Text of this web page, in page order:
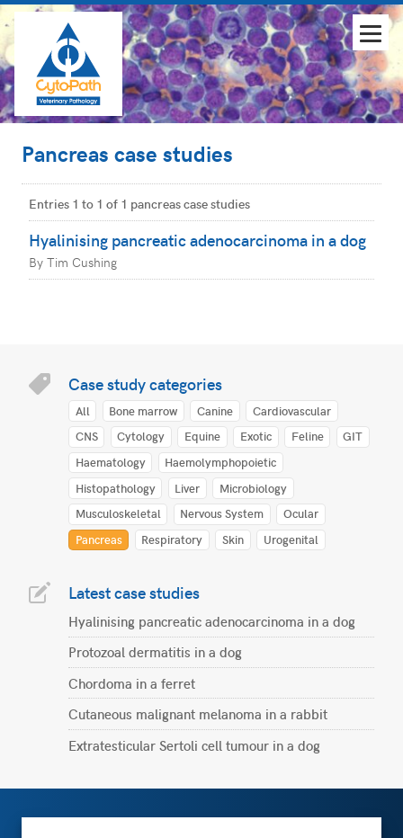
Pancreas case studies
Entries 1 to 1 of 1 pancreas case studies
Hyalinising pancreatic adenocarcinoma in a dog
By Tim Cushing
Case study categories
All Bone marrow Canine
Cardiovascular
CNS
Cytology Equine Exotic Feline
GIT
Haematology
Haemolymphopoietic
Histopathology
Liver
Microbiology
Musculoskeletal
Nervous System
Ocular
Pancreas
Respiratory Skin Urogenital
Latest case studies
Hyalinising pancreatic adenocarcinoma in a dog
Protozoal dermatitis in a dog
Chordoma in a ferret
Cutaneous malignant melanoma in a rabbit
Extratesticular Sertoli cell tumour in a dog